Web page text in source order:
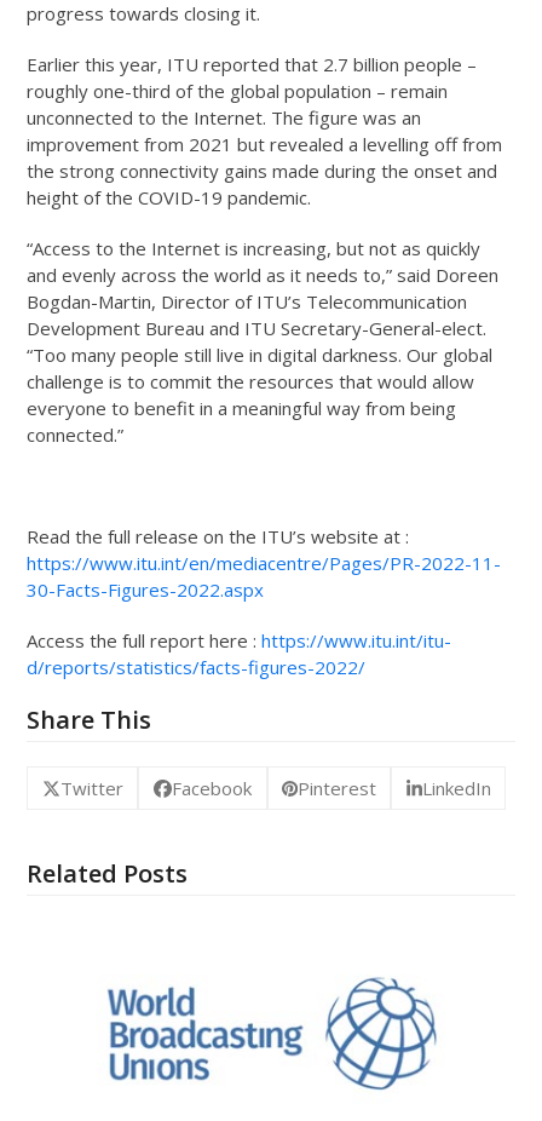
progress towards closing it.
Earlier this year, ITU reported that 2.7 billion people –
roughly one-third of the global population – remain
unconnected to the Internet. The figure was an
improvement from 2021 but revealed a levelling off from
the strong connectivity gains made during the onset and
height of the COVID-19 pandemic.
“Access to the Internet is increasing, but not as quickly
and evenly across the world as it needs to,” said Doreen
Bogdan-Martin, Director of ITU’s Telecommunication
Development Bureau and ITU Secretary-General-elect.
“Too many people still live in digital darkness. Our global
challenge is to commit the resources that would allow
everyone to benefit in a meaningful way from being
connected.”
Read the full release on the ITU’s website at :
https://www.itu.int/en/mediacentre/Pages/PR-2022-11-
30-Facts-Figures-2022.aspx
Access the full report here : https://www.itu.int/itu-
d/reports/statistics/facts-figures-2022/
Share This
Twitter Facebook Pinterest LinkedIn
Related Posts